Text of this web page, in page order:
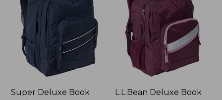
Super Deluxe Book
L.L.Bean Deluxe Book